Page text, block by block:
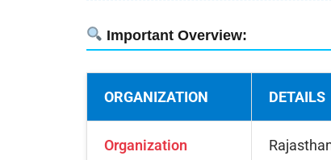
Important Overview:
ORGANIZATION DETAILS
Organization